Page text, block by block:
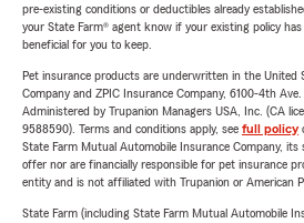
pre-existing conditions or deductibles already
your State Farm® agent know if your existing policy
beneficial for you to keep.
Pet insurance products are underwritten in the United
Company and ZPIC Insurance Company, 6100-4th Ave.
Administered by Trupanion Managers USA, Inc. (CA
9588590). Terms and conditions apply, see full policy
State Farm Mutual Automobile Insurance Company,
offer nor are financially responsible for pet insurance
entity and is not affiliated with Trupanion or American
State Farm (including State Farm Mutual Automobile